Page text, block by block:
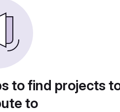
to find projects
to